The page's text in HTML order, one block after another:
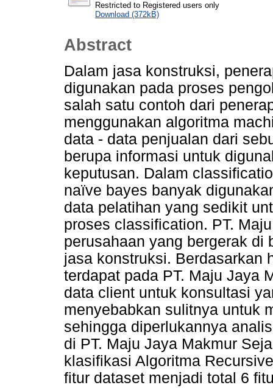
Restricted to Registered users only
Download (372kB)
Abstract
Dalam jasa konstruksi,
digunakan pada proses
salah satu contoh dari
menggunakan algoritma
data - data penjualan dari
berupa informasi untuk
keputusan. Dalam
naïve bayes banyak
data pelatihan yang sedikit
proses classification. PT.
perusahaan yang bergerak di
jasa konstruksi. Berdasarkan
terdapat pada PT. Maju Jaya
data client untuk konsultasi
menyebabkan sulitnya untuk
sehingga diperlukannya
di PT. Maju Jaya Makmur
klasifikasi Algoritma
fitur dataset menjadi total 6